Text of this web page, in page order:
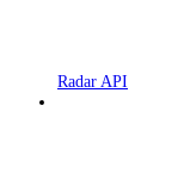
Radar API